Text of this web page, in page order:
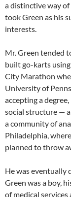
a distinctive way
took Green as his
interests.
Mr. Green tended
built go-karts
City Marathon
University of
accepting a
social structure —
a community of
Philadelphia,
planned to throw
He was eventually
Green was a boy,
of medical